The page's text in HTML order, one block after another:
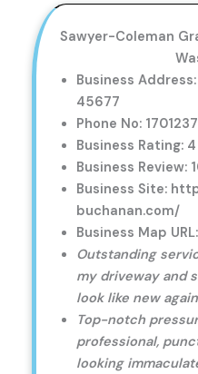
Sawyer-Coleman
Business
45677
Phone No:
Business Rating: 4
Business Review:
Business Site:
buchanan.com/
Business Map URL:
Outstanding
my driveway and
look like new
Top-notch
professional,
looking